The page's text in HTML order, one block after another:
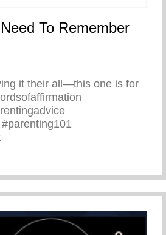
To Remember
it their all—this one is for
We All Need To Remember